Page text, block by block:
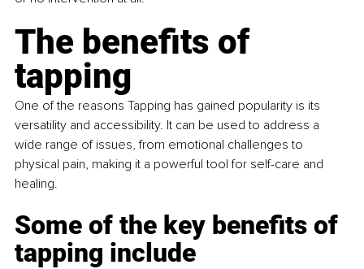
The benefits of
tapping
One of the reasons Tapping has gained popularity is its
versatility and accessibility. It can be used to address a
wide range of issues, from emotional challenges to
physical pain, making it a powerful tool for self-care and
healing.
Some of the key benefits of
tapping include